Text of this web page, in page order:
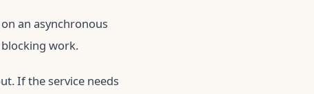
an asynchronous
work.
If the service needs